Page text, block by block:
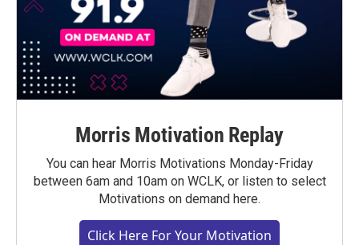
Morris Motivation Replay
You can hear Morris Motivations Monday-Friday
between 6am and 10am on WCLK, or listen to select
Motivations on demand here.
Click Here For Your Motivation